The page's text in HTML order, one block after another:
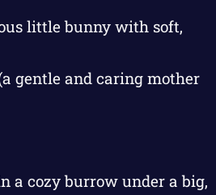
little bunny with soft,
gentle and caring mother
a cozy burrow under a big,